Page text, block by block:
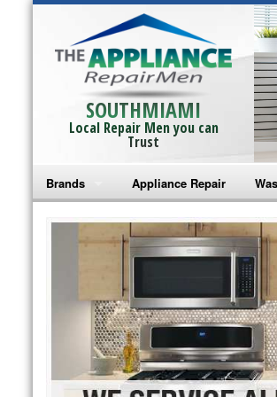
SOUTHMIAMI
Local Repair Men you can
Trust
Brands
Bosch Repair
Frigidaire Repair
GE Monogram Repair
GE Repair
Haier Repair
Appliance Repair